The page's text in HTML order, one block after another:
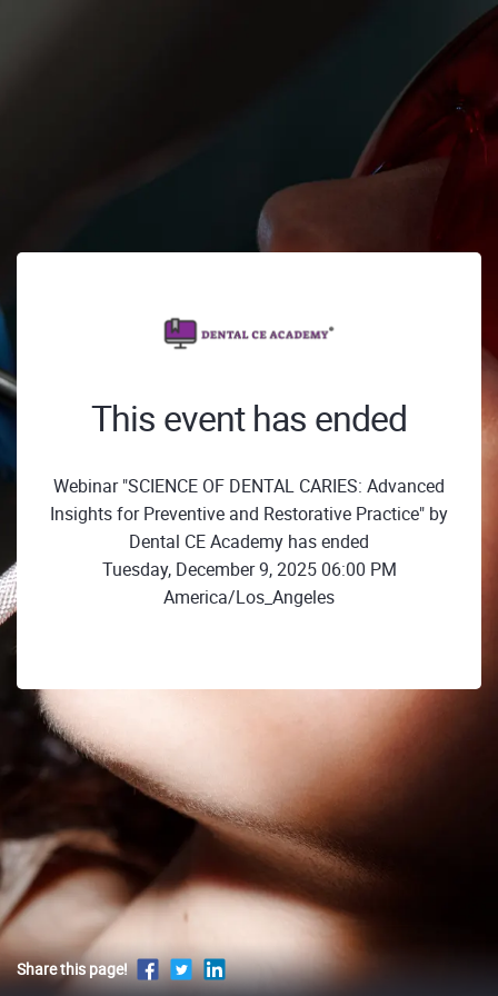
This event has ended
Webinar "SCIENCE OF DENTAL CARIES: Advanced
Insights for Preventive and Restorative Practice" by
Dental CE Academy has ended
Tuesday, December 9, 2025 06:00 PM
America/Los_Angeles
Share this page!